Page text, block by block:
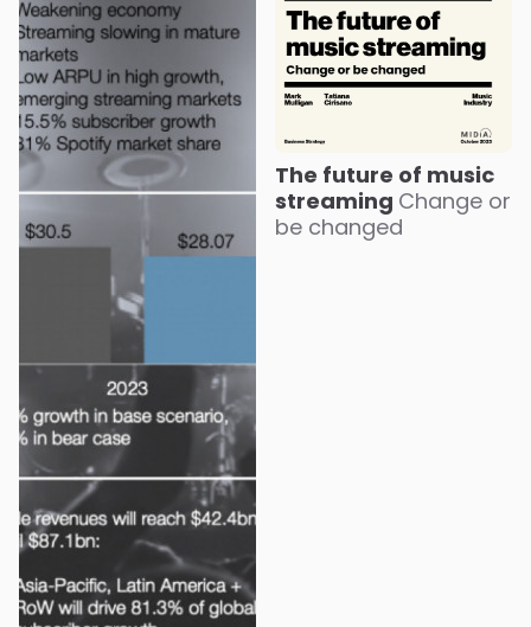
The future of music
streaming Change or
be changed